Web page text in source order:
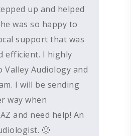
up and helped
was so happy to
support that was
efficient. I highly
Valley Audiology and
I will be sending
way when
and need help! An
🙂
OTICON HEARING
UNITRON HEARING
TYPES OF HEARING
HEARING TESTS
EAR MOLDS
BRAIN HEARING
EAR WAX REMOVAL
SERVICES FOR
CENTRAL AUDITORY
PROCESSING
AMPLIFIED
BATTERIES
DOMES
EARWAX REMOVAL
ELECTRIC DRYER
HEARING
PATIENT GUIDE
BLOG
EVENTS
ACCEPTED
HEARING HOTLINE
GRACE HEARING
HEARING DOCTORS
CONTACT US